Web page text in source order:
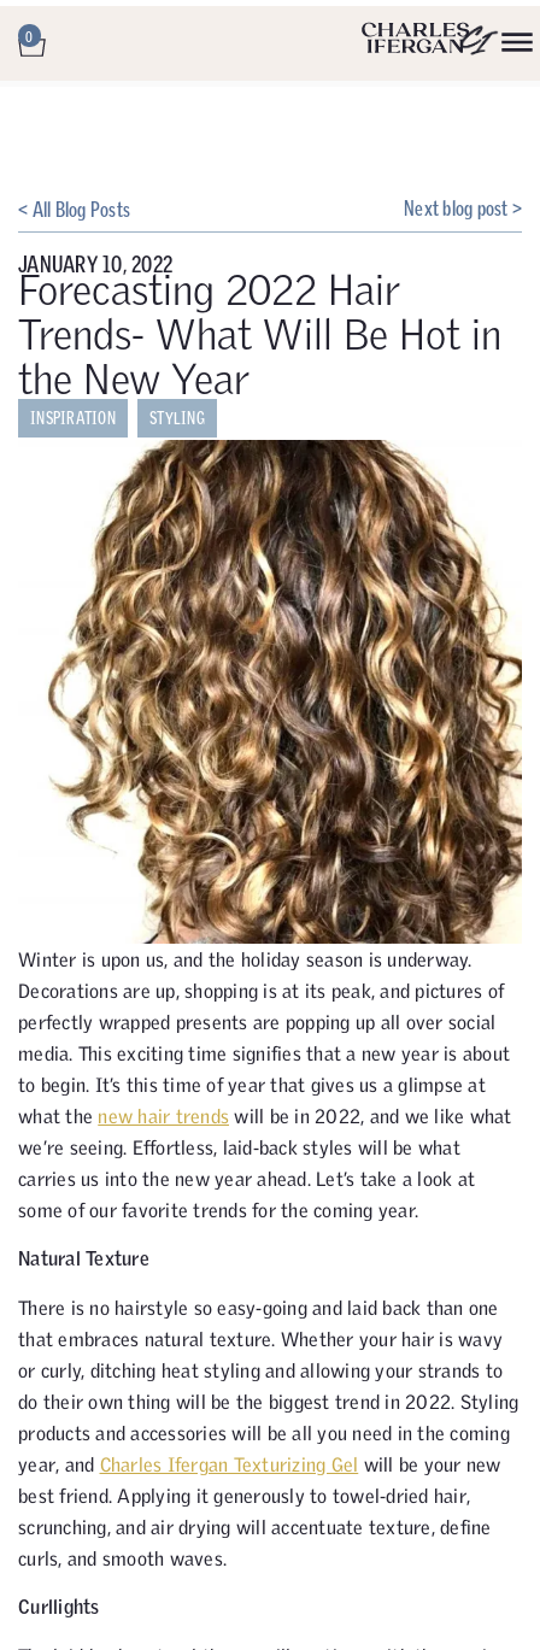
0
< All Blog Posts Next blog post >
JANUARY 10, 2022
Forecasting 2022 Hair
Trends- What Will Be Hot in
the New Year
INSPIRATION STYLING
Winter is upon us, and the holiday season is underway.
Decorations are up, shopping is at its peak, and pictures of
perfectly wrapped presents are popping up all over social
media. This exciting time signifies that a new year is about
to begin. It’s this time of year that gives us a glimpse at
what the new hair trends will be in 2022, and we like what
we’re seeing. Effortless, laid-back styles will be what
carries us into the new year ahead. Let’s take a look at
some of our favorite trends for the coming year.
Natural Texture
There is no hairstyle so easy-going and laid back than one
that embraces natural texture. Whether your hair is wavy
or curly, ditching heat styling and allowing your strands to
do their own thing will be the biggest trend in 2022. Styling
products and accessories will be all you need in the coming
year, and Charles Ifergan Texturizing Gel will be your new
best friend. Applying it generously to towel-dried hair,
scrunching, and air drying will accentuate texture, define
curls, and smooth waves.
Curllights